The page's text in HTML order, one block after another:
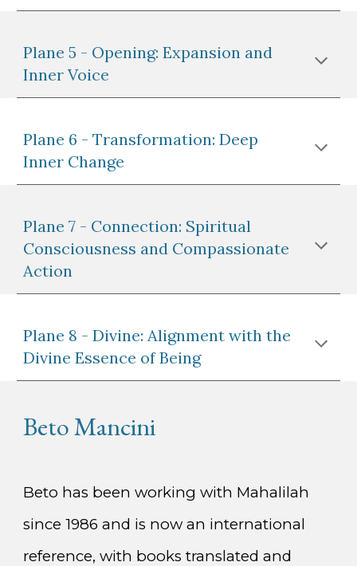
Plane 5 - Opening: Expansion and
Inner Voice
Plane 6 - Transformation: Deep
Inner Change
Plane 7 - Connection: Spiritual
Consciousness and Compassionate
Action
Plane 8 - Divine: Alignment with the
Divine Essence of Being
Beto Mancini
Beto has been working with Mahalilah
since 1986 and is now an international
reference, with books translated and